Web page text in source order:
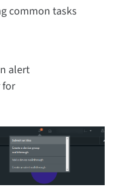
common tasks
alert
for